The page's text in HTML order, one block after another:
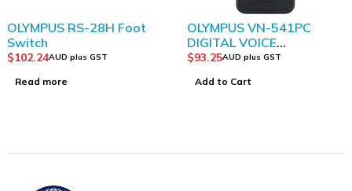
OLYMPUS RS-28H Foot
Switch
$102.24AUD plus GST
Read more
OLYMPUS VN-541PC
DIGITAL VOICE
RECORDER BLACK
$93.25AUD plus GST
Add to Cart